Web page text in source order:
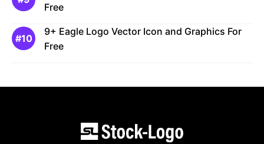
Free
9+ Eagle Logo Vector Icon and Graphics For
Free